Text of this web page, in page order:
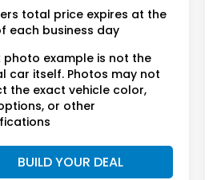
total price expires at the
photo example is not the
car itself. Photos may not
the exact vehicle color,
or other